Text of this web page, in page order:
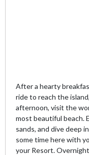
After a hearty
ride to reach the
afternoon, visit the
most beautiful beach.
sands, and dive deep
some time here with
your Resort.